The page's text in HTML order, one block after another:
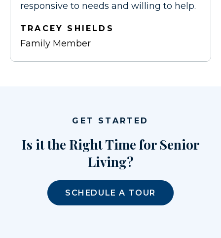
responsive to needs and willing to help.
TRACEY SHIELDS
Family Member
GET STARTED
Is it the Right Time for Senior
Living?
SCHEDULE A TOUR